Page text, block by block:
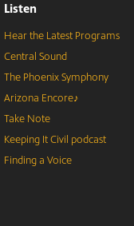
Listen
Hear the Latest Programs
Central Sound
The Phoenix Symphony
Arizona Encore♪
Take Note
Keeping It Civil podcast
Finding a Voice